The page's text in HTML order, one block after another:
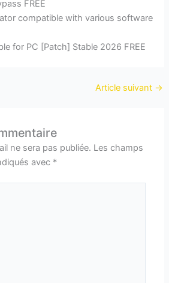
FREE
compatible with various software
for PC [Patch] Stable 2026 FREE
Article suivant →
ne sera pas publiée. Les champs
avec *